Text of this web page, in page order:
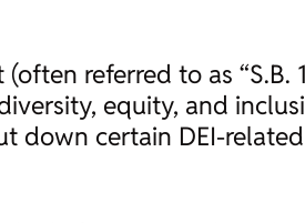
referred to as
equity, and
down certain DEI-